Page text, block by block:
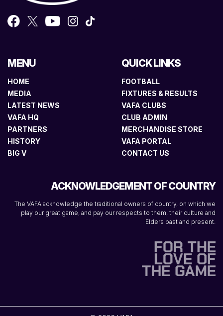
MENU
HOME
MEDIA
LATEST NEWS
VAFA HQ
PARTNERS
HISTORY
BIG V
QUICK LINKS
FOOTBALL
FIXTURES & RESULTS
VAFA CLUBS
CLUB ADMIN
MERCHANDISE STORE
VAFA PORTAL
CONTACT US
ACKNOWLEDGEMENT OF COUNTRY
The VAFA acknowledge the traditional owners of country, on which we
play our great game, and pay our respects to them, their culture and
Elders past and present.